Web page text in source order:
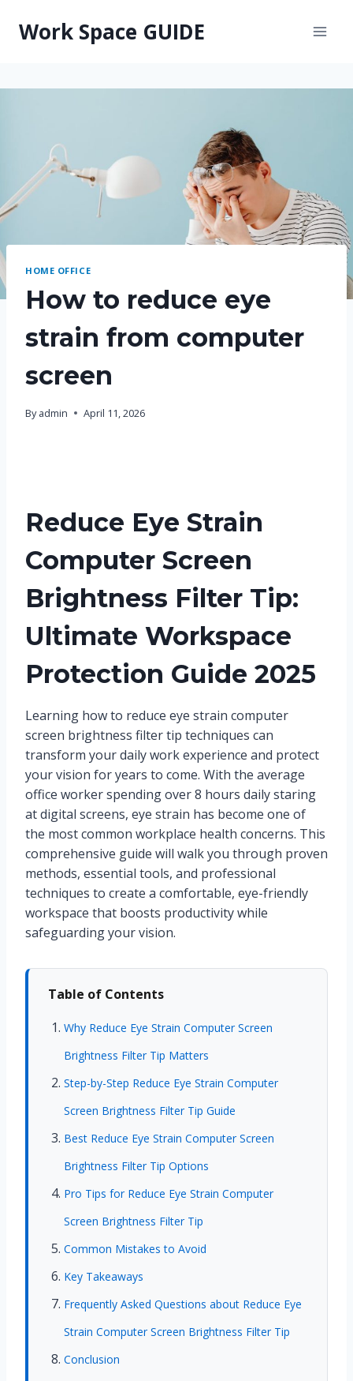
Work Space GUIDE
HOME OFFICE
How to reduce eye
strain from computer
screen
By admin April 11, 2026
Reduce Eye Strain
Computer Screen
Brightness Filter Tip:
Ultimate Workspace
Protection Guide 2025
Learning how to reduce eye strain computer
screen brightness filter tip techniques can
transform your daily work experience and protect
your vision for years to come. With the average
office worker spending over 8 hours daily staring
at digital screens, eye strain has become one of
the most common workplace health concerns. This
comprehensive guide will walk you through proven
methods, essential tools, and professional
techniques to create a comfortable, eye-friendly
workspace that boosts productivity while
safeguarding your vision.
Table of Contents
Why Reduce Eye Strain Computer Screen
Brightness Filter Tip Matters
Step-by-Step Reduce Eye Strain Computer
Screen Brightness Filter Tip Guide
Best Reduce Eye Strain Computer Screen
Brightness Filter Tip Options
Pro Tips for Reduce Eye Strain Computer
Screen Brightness Filter Tip
Common Mistakes to Avoid
Key Takeaways
Frequently Asked Questions about Reduce Eye
Strain Computer Screen Brightness Filter Tip
Conclusion